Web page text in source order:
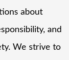
about
and
We strive to